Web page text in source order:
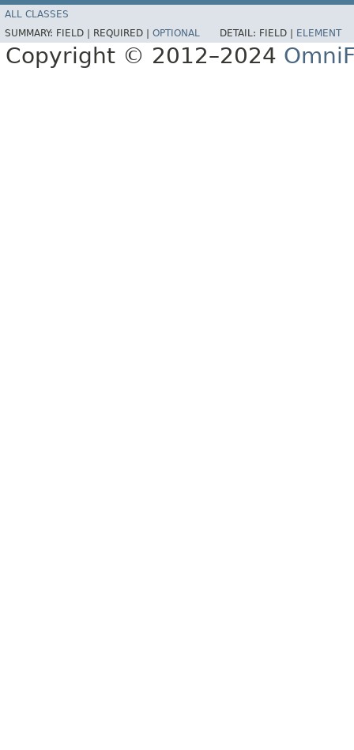
ALL CLASSES
SUMMARY: FIELD | REQUIRED | OPTIONAL DETAIL: FIELD | ELEMENT
Copyright © 2012–2024